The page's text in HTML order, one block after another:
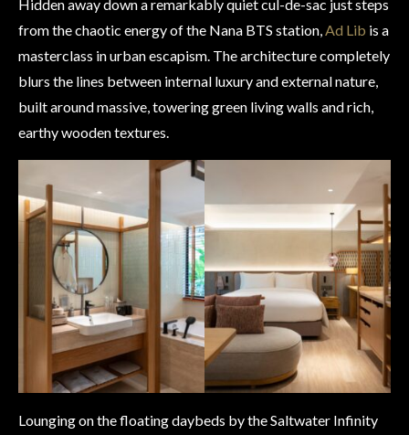
Hidden away down a remarkably quiet cul-de-sac just steps
from the chaotic energy of the Nana BTS station,Ad Lib is a
masterclass in urban escapism. The architecture completely
blurs the lines between internal luxury and external nature,
built around massive, towering green living walls and rich,
earthy wooden textures.
Lounging on the floating daybeds by the Saltwater Infinity